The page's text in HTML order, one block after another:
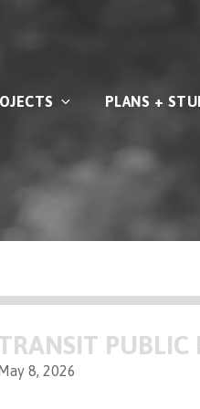
PLANS +
PUBLIC
8, 2026